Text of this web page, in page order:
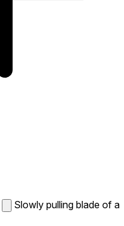
Slowly pulling blade of a